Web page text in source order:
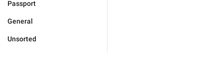
Passport
General
Unsorted